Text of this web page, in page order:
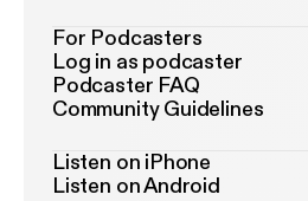
For Podcasters
Log in as podcaster
Podcaster FAQ
Community Guidelines
Listen on iPhone
Listen on Android